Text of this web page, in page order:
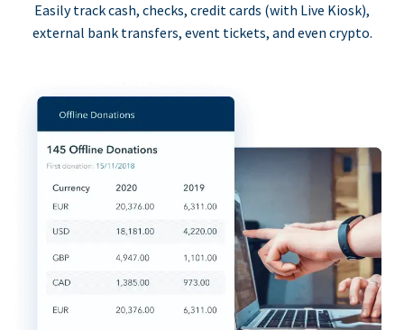
Easily track cash, checks, credit cards (with Live Kiosk),
external bank transfers, event tickets, and even crypto.